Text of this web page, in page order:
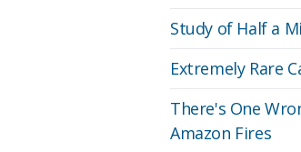
Study of Half a
Extremely Rare
There's One
Amazon Fires